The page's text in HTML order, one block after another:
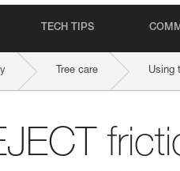
TECH TIPS
Tree care Using